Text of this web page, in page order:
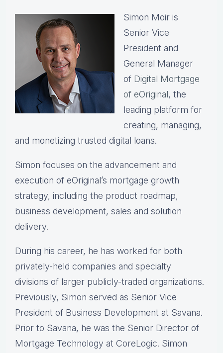
Simon Moir is
Senior Vice
President and
General Manager
of Digital Mortgage
of eOriginal, the
leading platform for
creating, managing,
and monetizing trusted digital loans.
Simon focuses on the advancement and
execution of eOriginal’s mortgage growth
strategy, including the product roadmap,
business development, sales and solution
delivery.
During his career, he has worked for both
privately-held companies and specialty
divisions of larger publicly-traded organizations.
Previously, Simon served as Senior Vice
President of Business Development at Savana.
Prior to Savana, he was the Senior Director of
Mortgage Technology at CoreLogic. Simon